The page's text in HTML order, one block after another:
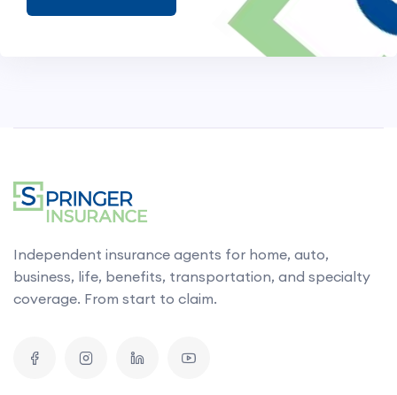
Independent insurance agents for home, auto,
business, life, benefits, transportation, and specialty
coverage. From start to claim.